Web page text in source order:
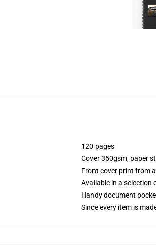
120 pages
Cover 350gsm, paper
Front cover print from
Available in a selection
Handy document
Since every item is